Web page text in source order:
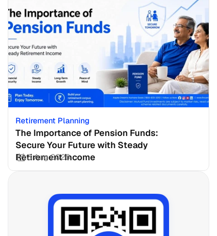
Retirement Planning
The Importance of Pension Funds:
Secure Your Future with Steady
Retirement Income
3 Aug 2026